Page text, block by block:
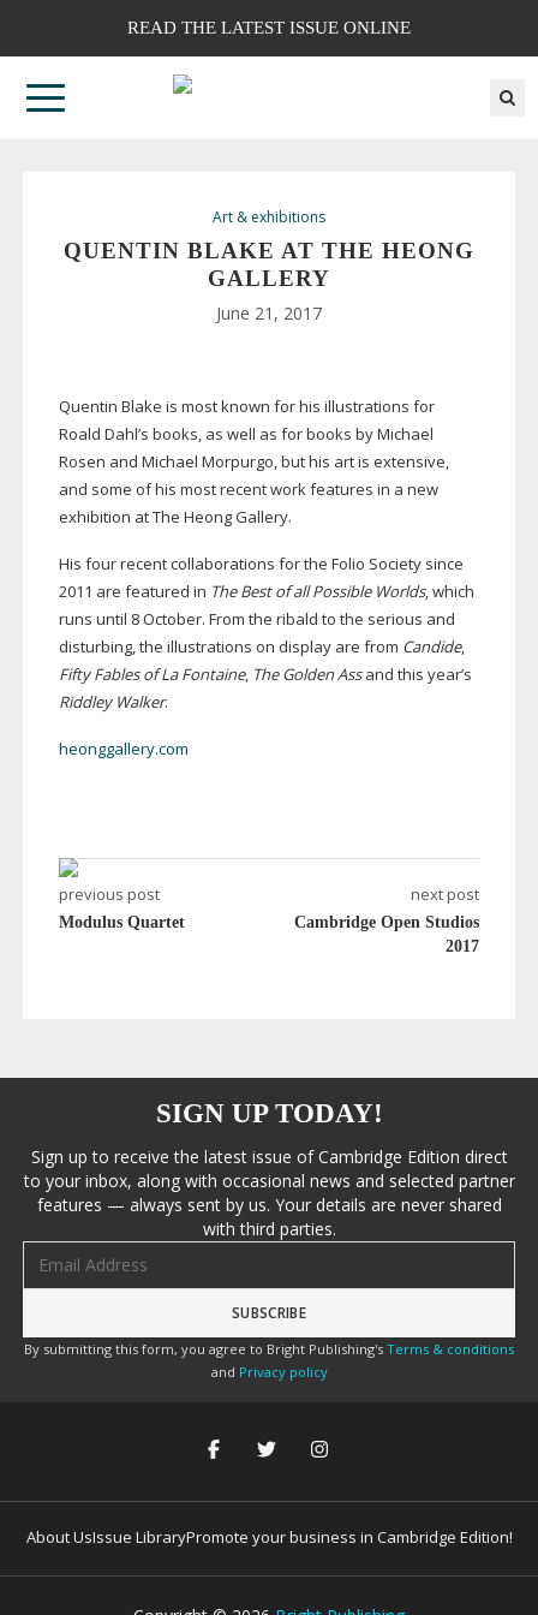
READ THE LATEST ISSUE ONLINE
Art & exhibitions
QUENTIN BLAKE AT THE HEONG
GALLERY
June 21, 2017
Quentin Blake is most known for his illustrations for
Roald Dahl’s books, as well as for books by Michael
Rosen and Michael Morpurgo, but his art is extensive,
and some of his most recent work features in a new
exhibition at The Heong Gallery.
His four recent collaborations for the Folio Society since
2011 are featured in The Best of all Possible Worlds, which
runs until 8 October. From the ribald to the serious and
disturbing, the illustrations on display are from Candide,
Fifty Fables of La Fontaine, The Golden Assand this year’s
Riddley Walker.
heonggallery.com
previous post
Modulus Quartet
next post
Cambridge Open Studios
2017
SIGN UP TODAY!
Sign up to receive the latest issue of Cambridge Edition direct
to your inbox, along with occasional news and selected partner
features — always sent by us. Your details are never shared
with third parties.
By submitting this form, you agree to Bright Publishing's Terms & conditions
and Privacy policy
About UsIssue LibraryPromote your business in Cambridge Edition!